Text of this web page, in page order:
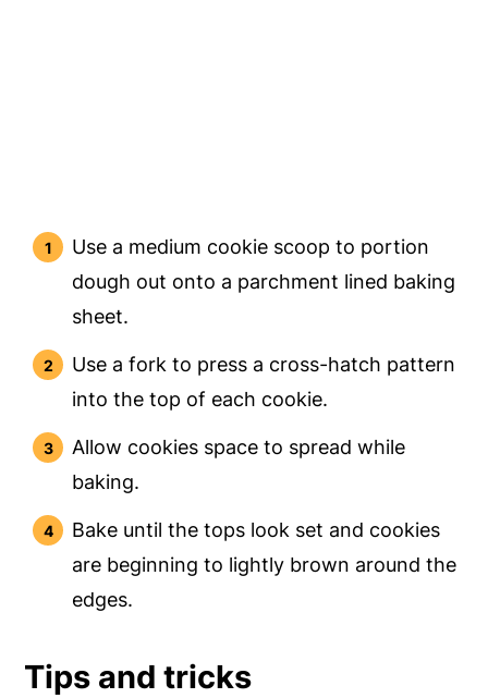
Use a medium cookie scoop to portion
dough out onto a parchment lined baking
sheet.
Use a fork to press a cross-hatch pattern
into the top of each cookie.
Allow cookies space to spread while
baking.
Bake until the tops look set and cookies
are beginning to lightly brown around the
edges.
Tips and tricks